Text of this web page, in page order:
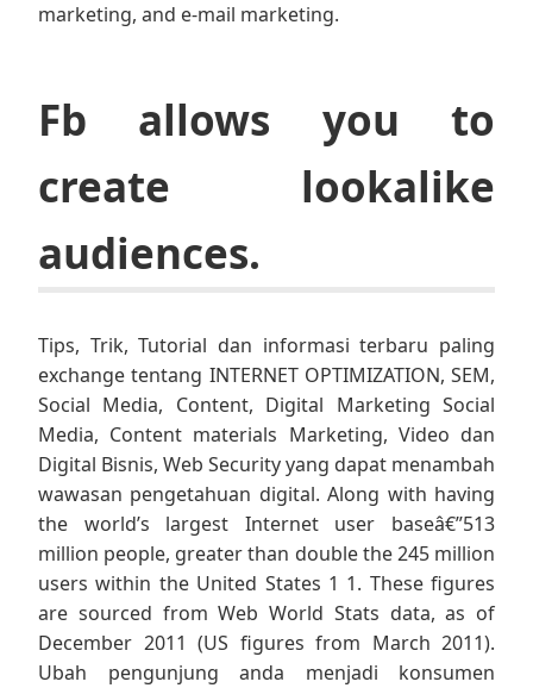
marketing, and e-mail marketing.
Fb allows you to
create lookalike
audiences.
Tips, Trik, Tutorial dan informasi terbaru paling
exchange tentang INTERNET OPTIMIZATION, SEM,
Social Media, Content, Digital Marketing Social
Media, Content materials Marketing, Video dan
Digital Bisnis, Web Security yang dapat menambah
wawasan pengetahuan digital. Along with having
the world’s largest Internet user baseâ€”513
million people, greater than double the 245 million
users within the United States 1 1. These figures
are sourced from Web World Stats data, as of
December 2011 (US figures from March 2011).
Ubah pengunjung anda menjadi konsumen